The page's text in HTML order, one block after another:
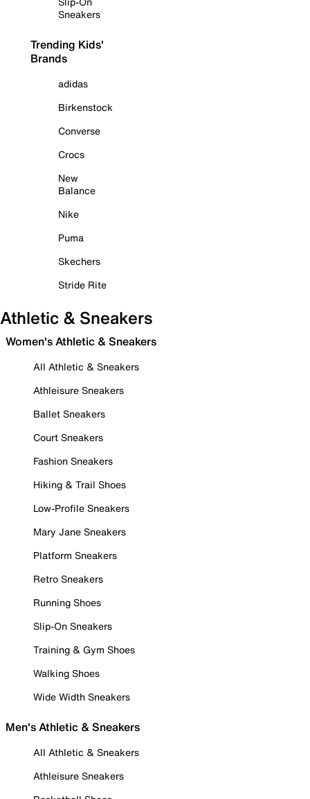
Sneakers
Trending Kids'
Brands
adidas
Birkenstock
Converse
Crocs
New
Balance
Nike
Puma
Skechers
Stride Rite
Athletic & Sneakers
Women's Athletic & Sneakers
All Athletic & Sneakers
Athleisure Sneakers
Ballet Sneakers
Court Sneakers
Fashion Sneakers
Hiking & Trail Shoes
Low-Profile Sneakers
Mary Jane Sneakers
Platform Sneakers
Retro Sneakers
Running Shoes
Slip-On Sneakers
Training & Gym Shoes
Walking Shoes
Wide Width Sneakers
Men's Athletic & Sneakers
All Athletic & Sneakers
Athleisure Sneakers